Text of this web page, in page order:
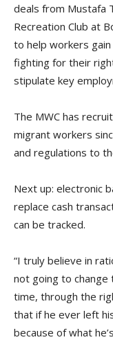
deals from Mustafa
Recreation Club at
to help workers gain
fighting for their
stipulate key
The MWC has
migrant workers
and regulations to
Next up: electronic
replace cash
can be tracked.
“I truly believe in
not going to change
time, through the
that if he ever left
because of what